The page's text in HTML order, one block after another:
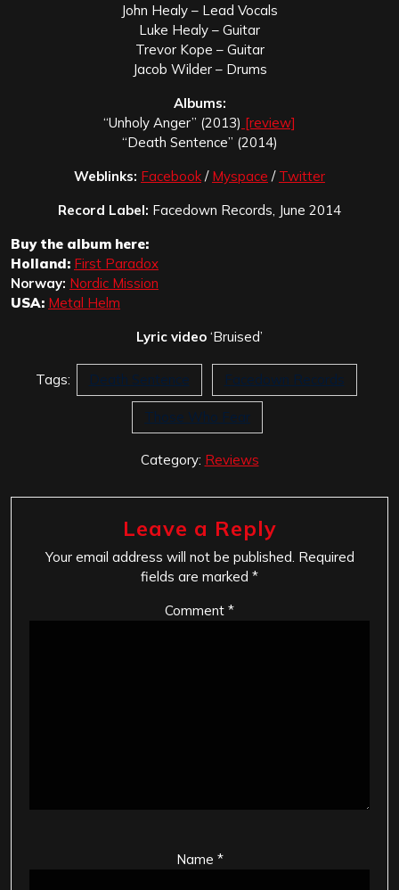
John Healy – Lead Vocals
Luke Healy – Guitar
Trevor Kope – Guitar
Jacob Wilder – Drums
Albums:
“Unholy Anger” (2013) [review]
“Death Sentence” (2014)
Weblinks: Facebook / Myspace / Twitter
Record Label: Facedown Records, June 2014
Buy the album here:
Holland: First Paradox
Norway: Nordic Mission
USA: Metal Helm
Lyric video ‘Bruised’
Tags: Death Sentence Facedown Records
Those Who Fear
Category: Reviews
Leave a Reply
Your email address will not be published. Required
fields are marked *
Comment *
Name *